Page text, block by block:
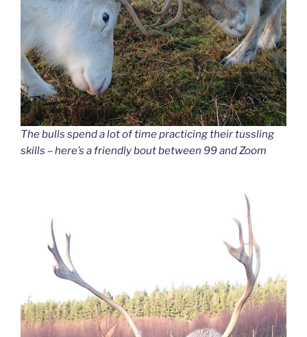
The bulls spend a lot of time practicing their tussling
skills – here’s a friendly bout between 99 and Zoom